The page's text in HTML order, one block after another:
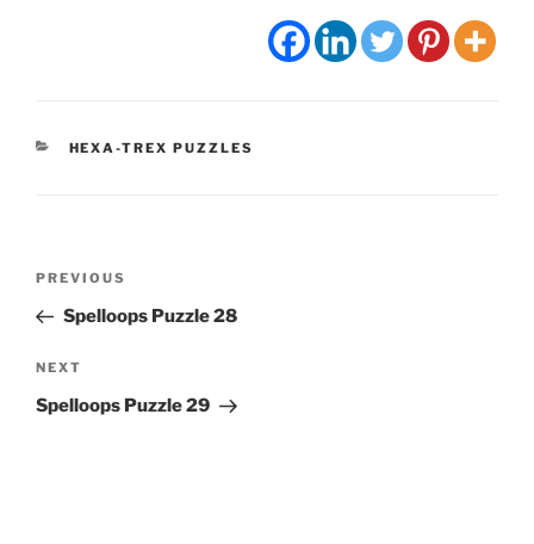
CATEGORIES
HEXA-TREX PUZZLES
Previous
Post
PREVIOUS
Spelloops Puzzle 28
Next
Post
NEXT
Spelloops Puzzle 29